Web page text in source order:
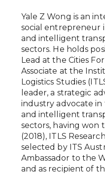
Yale Z Wong is an
social entrepreneur
and intelligent
sectors. He holds
Lead at the Cities
Associate at the
Logistics Studies
leader, a strategic
industry advocate
and intelligent
sectors, having won
(2018), ITLS
selected by ITS
Ambassador to the
and as recipient of